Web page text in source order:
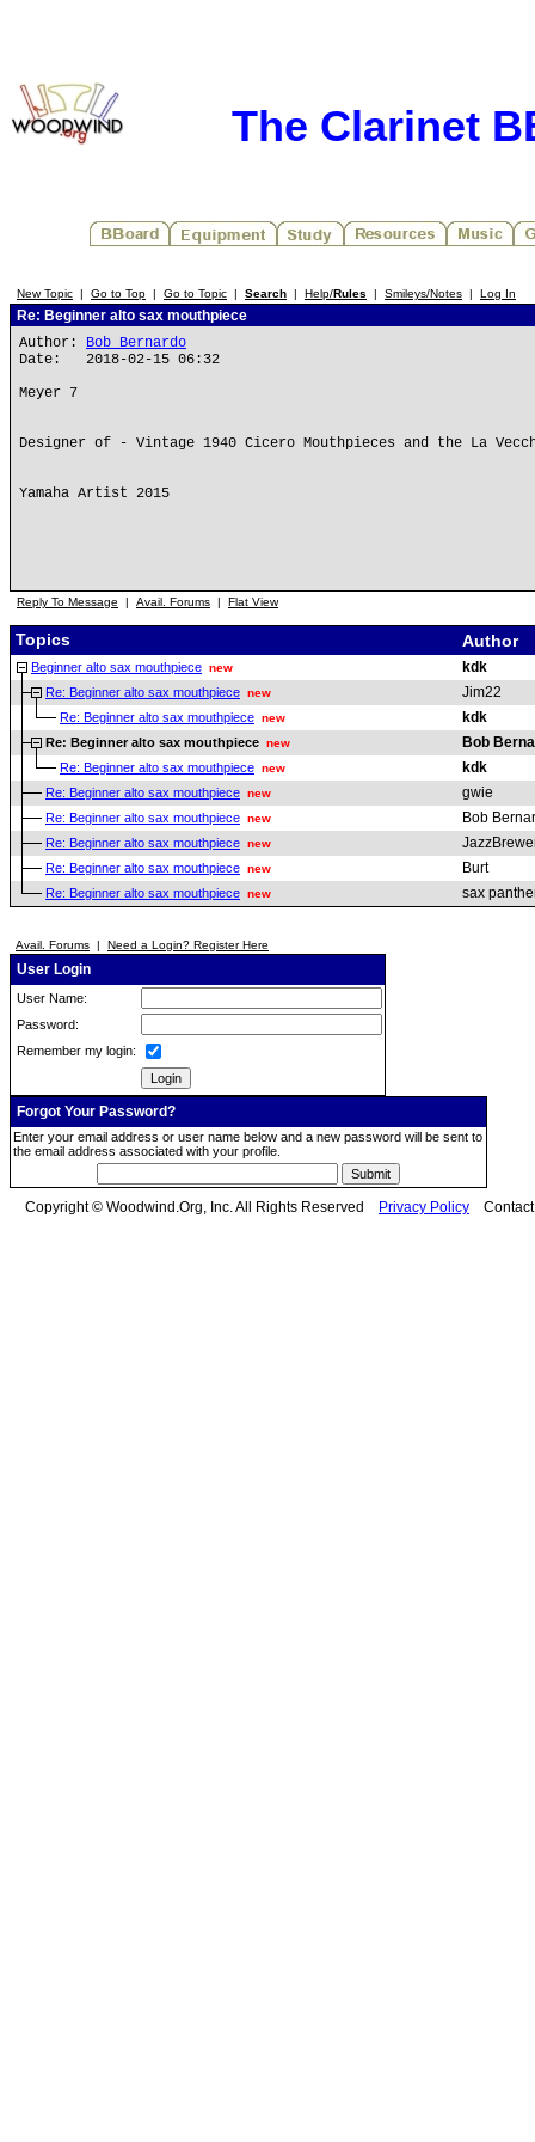
The Clarinet
New Topic | Go to Top | Go to Topic | Search | Help/Rules | Smileys/Notes | Log In
Re: Beginner alto sax mouthpiece
Author: Bob Bernardo
Date: 2018-02-15 06:32
Meyer 7
Designer of - Vintage 1940 Cicero Mouthpieces and the La
Yamaha Artist 2015
Reply To Message | Avail. Forums | Flat View
Topics Author
Beginner alto sax mouthpiece new kdk
Re: Beginner alto sax mouthpiece new Jim22
Re: Beginner alto sax mouthpiece new kdk
Re: Beginner alto sax mouthpiece new Bob
Re: Beginner alto sax mouthpiece new kdk
Re: Beginner alto sax mouthpiece new gwie
Re: Beginner alto sax mouthpiece new Bob
Re: Beginner alto sax mouthpiece new
Re: Beginner alto sax mouthpiece new Burt
Re: Beginner alto sax mouthpiece new sax
Avail. Forums | Need a Login? Register Here
User Login
User Name:
Password:
Remember my login:
Forgot Your Password?
Enter your email address or user name below and a new password will be sent to
the email address associated with your profile.
Copyright © Woodwind.Org, Inc. All Rights Reserved Privacy Policy